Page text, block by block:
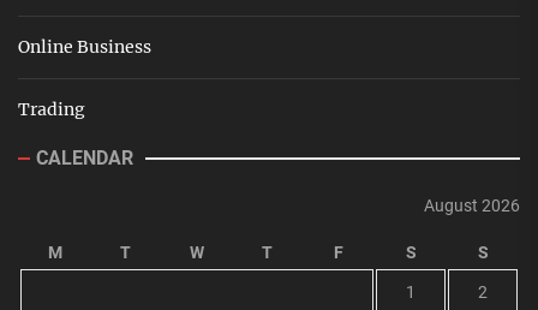
Online Business
Trading
CALENDAR
August 2026
M T W T F S S
1 2